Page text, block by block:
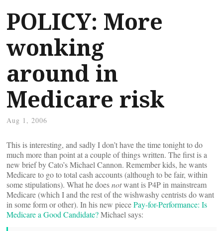
POLICY: More
wonking
around in
Medicare risk
Aug 1, 2006
This is interesting, and sadly I don’t have the time tonight to do
much more than point at a couple of things written. The first is a
new brief by Cato’s Michael Cannon. Remember kids, he wants
Medicare to go to total cash accounts (although to be fair, within
some stipulations). What he doesnotwant is P4P in mainstream
Medicare (which I and the rest of the wishwashy centrists do want
in some form or other). In his new piecePay-for-Performance: Is
Medicare a Good Candidate?Michael says: